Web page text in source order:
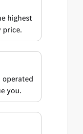
highest
price.
operated
you.